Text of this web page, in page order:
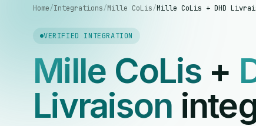
Home/Integrations/Mille CoLis/Mille CoLis + DHD
VERIFIED INTEGRATION
Mille CoLis+
Livraison